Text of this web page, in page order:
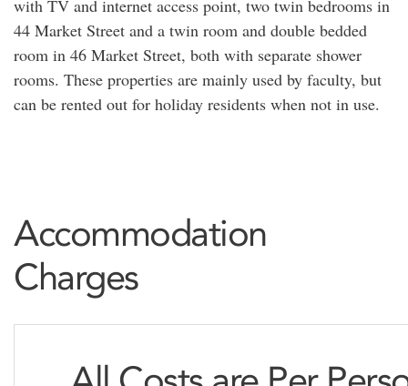
with TV and internet access point, two twin bedrooms in
44 Market Street and a twin room and double bedded
room in 46 Market Street, both with separate shower
rooms. These properties are mainly used by faculty, but
can be rented out for holiday residents when not in use.
Accommodation
Charges